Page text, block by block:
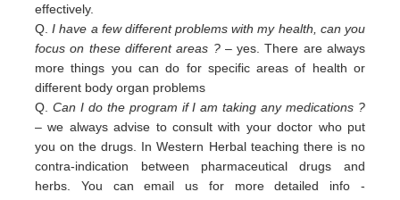
effectively.
Q. I have a few different problems with my health, can you
focus on these different areas ?– yes. There are always
morethings you can do for specific areas of health or
different body organ problems
Q. Can I do the program if I am taking any medications ?
– we always advise to consult with your doctor who put
you on the drugs. In Western Herbal teaching there is no
contra-indication between pharmaceutical drugs and
herbs. You can email us for more detailed info -